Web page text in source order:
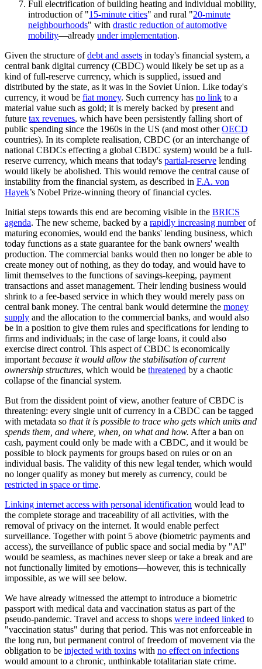
Full electrification of building heating and individual mobility,
introduction of "15-minute cities" and rural "20-minute
neighbourhoods" with drastic reduction of automotive
mobility—already under implementation.
Given the structure ofdebt and assets in today's financial system, a
central bank digital currency (CBDC) would likely be set up as a
kind of full-reserve currency, which is supplied, issued and
distributed by the state, as it was in the Soviet Union. Like today's
currency, it woud be fiat money. Such currency has no link to a
material value such as gold; it is merely backed by present and
future tax revenues, which have been persistently falling short of
public spending since the 1960s in the US (and most otherOECD
countries). In its complete realisation, CBDC (or an interchange of
national CBDCs effecting a global CBDC system) would be a full-
reserve currency, which means that today's partial-reserve lending
would likely be abolished. This would remove the central cause of
instability from the financial system, as described in F.A. von
Hayek’s Nobel Prize-winning theory of financial cycles.
Initial steps towards this end are becoming visible in the BRICS
agenda. The new scheme, backed by a rapidly increasing numberof
maturing economies, would end the banks' lending business, which
today functions as a state guarantee for the bank owners' wealth
production. The commercial banks would then no longer be able to
create money out of nothing, as they do today, and would have to
limit themselves to the functions of savings-keeping, payment
transactions and asset management. Their lending business would
shrink to a fee-based service in which they would merely pass on
central bank money. The central bank would determine the money
supply and the allocation to the commercial banks, and would also
be in a position to give them rules and specifications for lending to
firms and individuals; in the case of large loans, it could also
exercise direct control. This aspect of CBDC is economically
important because it would allow the stabilisation of current
ownership structures, which would be threatened by a chaotic
collapse of the financial system.
But from the dissident point of view, another feature of CBDC is
threatening: every single unit of currency in a CBDC can be tagged
with metadata so that it is possible to trace who gets which units and
spends them, and where, when, on what and how. After a ban on
cash, payment could only be made with a CBDC, and it would be
possible to block payments for groups based on rules or on an
individual basis. The validity of this new legal tender, which would
no longer qualify as money but merely as currency, could be
restricted in space or time.
Linking internet access with personal identification would lead to
the complete storage and traceability of all activities, with the
removal of privacy on the internet. It would enable perfect
surveillance. Together with point 5 above (biometric payments and
access), the surveillance of public space and social media by "AI"
would be seamless, as machines never sleep or take a break and are
not functionally limited by emotions—however, this is technically
impossible, as we will see below.
We have already witnessed the attempt to introduce a biometric
passport with medical data and vaccination status as part of the
pseudo-pandemic. Travel and access to shops were indeed linked to
"vaccination status" during that period. This was not enforceable in
the long run, but permanent control of freedom of movement via the
obligation to be injected with toxins with no effect on infections
would amount to a chronic, unthinkable totalitarian state crime.